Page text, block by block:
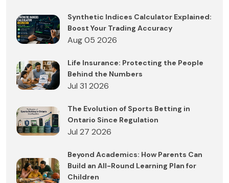
Synthetic Indices Calculator Explained:
Boost Your Trading Accuracy
Aug 05 2026
Life Insurance: Protecting the People
Behind the Numbers
Jul 31 2026
The Evolution of Sports Betting in
Ontario Since Regulation
Jul 27 2026
Beyond Academics: How Parents Can
Build an All-Round Learning Plan for
Children